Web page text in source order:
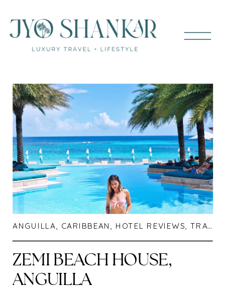
ANGUILLA, CARIBBEAN , HOTEL REVIEWS, TRAVEL
ZEMI BEACH HOUSE,
ANGUILLA